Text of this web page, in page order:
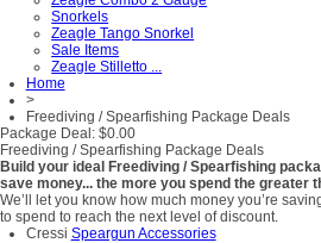
Snorkels
Zeagle Tango Snorkel
Sale Items
Zeagle Stilletto ...
Home
>
Freediving / Spearfishing Package Deals
Package Deal: $0.00
Freediving / Spearfishing Package Deals
Build your ideal Freediving / Spearfishing
save money... the more you spend the greater
We’ll let you know how much money you’re
to spend to reach the next level of discount.
Cressi Speargun Accessories